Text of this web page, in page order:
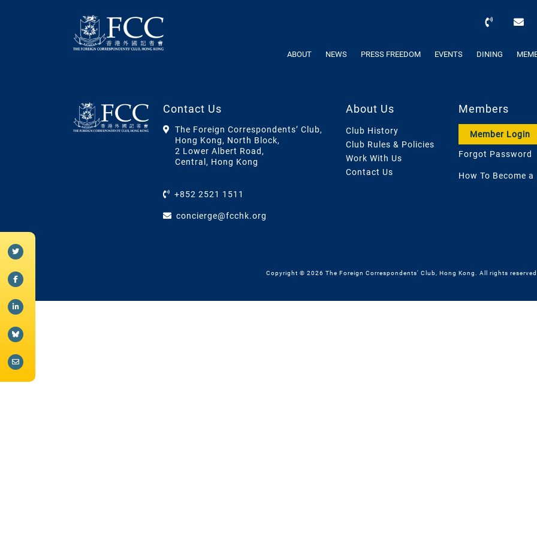
ABOUT NEWS PRESS FREEDOM EVENTS DINING
Contact Us
The Foreign Correspondents’ Club,
Hong Kong, North Block,
2 Lower Albert Road,
Central, Hong Kong
+852 2521 1511
concierge@fcchk.org
About Us
Club History
Club Rules & Policies
Work With Us
Contact Us
Members
Member Login
Forgot Password
How To Become a
Copyright © 2026 The Foreign Correspondents' Club, Hong Kong. All rights